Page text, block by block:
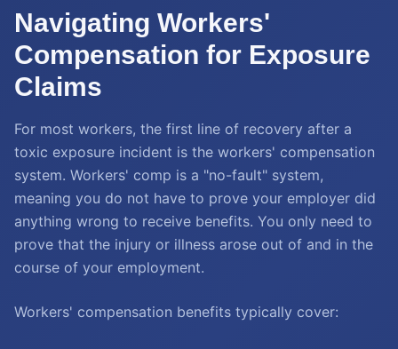
Navigating Workers'
Compensation for Exposure
Claims
For most workers, the first line of recovery after a
toxic exposure incident is the workers' compensation
system. Workers' comp is a "no-fault" system,
meaning you do not have to prove your employer did
anything wrong to receive benefits. You only need to
prove that the injury or illness arose out of and in the
course of your employment.
Workers' compensation benefits typically cover: